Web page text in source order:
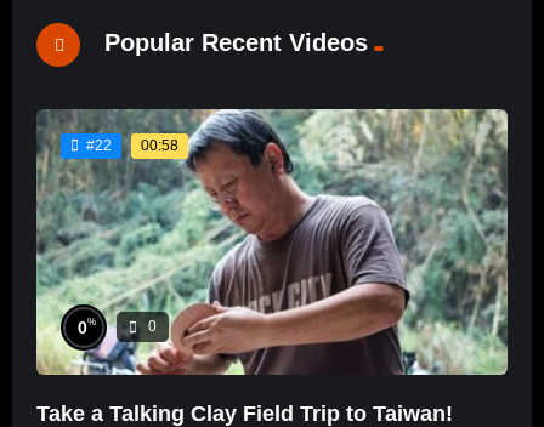
Popular Recent Videos
#22 00:58
0% 0
Take a Talking Clay Field Trip to Taiwan!